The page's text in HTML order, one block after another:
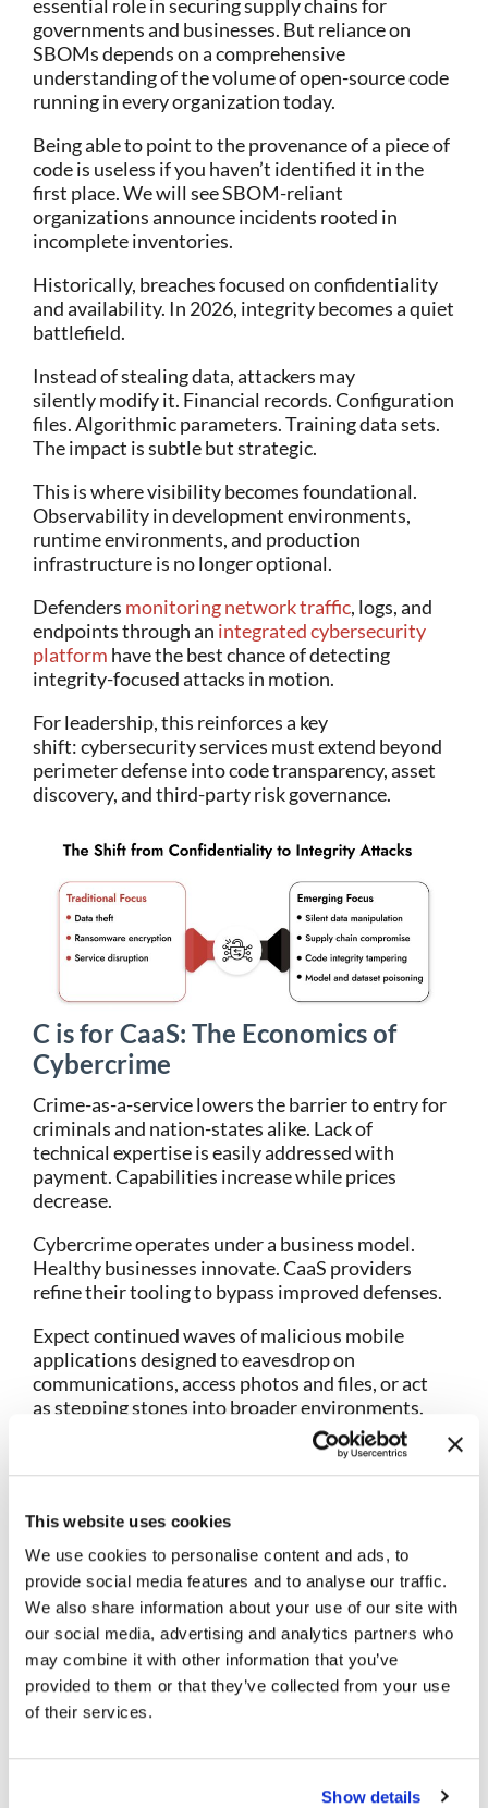
This website uses cookies
We use cookies to personalise content and ads, to
provide social media features and to analyse our traffic.
We also share information about your use of our site with
our social media, advertising and analytics partners who
may combine it with other information that you’ve
provided to them or that they’ve collected from your use
of their services.
Show details
essential role in securing supply chains for
governments and businesses. But reliance on
SBOMs depends on a comprehensive
understanding of the volume of open-source code
running in every organization today.
Being able to point to the provenance of a piece of
code is useless if you haven’t identified it in the
first place. We will see SBOM-reliant
organizations announce incidents rooted in
incomplete inventories.
Historically, breaches focused on confidentiality
and availability. In 2026, integrity becomes a quiet
battlefield.
Instead of stealing data, attackers may
silently modify it. Financial records. Configuration
files. Algorithmic parameters. Training data sets.
The impact is subtle but strategic.
This is where visibility becomes foundational.
Observability in development environments,
runtime environments, and production
infrastructure is no longer optional.
Defenders monitoring network traffic, logs, and
endpoints through an integrated cybersecurity
platform have the best chance of detecting
integrity-focused attacks in motion.
For leadership, this reinforces a key
shift: cybersecurity services must extend beyond
perimeter defense into code transparency, asset
discovery, and third-party risk governance.
C is for CaaS: The Economics of
Cybercrime
Crime-as-a-service lowers the barrier to entry for
criminals and nation-states alike. Lack of
technical expertise is easily addressed with
payment. Capabilities increase while prices
decrease.
Cybercrime operates under a business model.
Healthy businesses innovate. CaaS providers
refine their tooling to bypass improved defenses.
Expect continued waves of malicious mobile
applications designed to eavesdrop on
communications, access photos and files, or act
as stepping stones into broader environments.
Old techniques persist because they still generate
organizations increasingly combine internal
capabilities with managed detection and response
providers. This hybrid approach aligns technology
with human expertise and layeredcybersecurity
solutions.
In practical terms, cybersecurity for business
must be treated as a revenue protection function.
Security investment now directly correlates to
integrity.